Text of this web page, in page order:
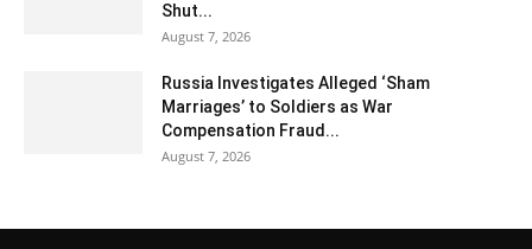
Shut...
August 7, 2026
Russia Investigates Alleged ‘Sham
Marriages’ to Soldiers as War
Compensation Fraud...
August 7, 2026